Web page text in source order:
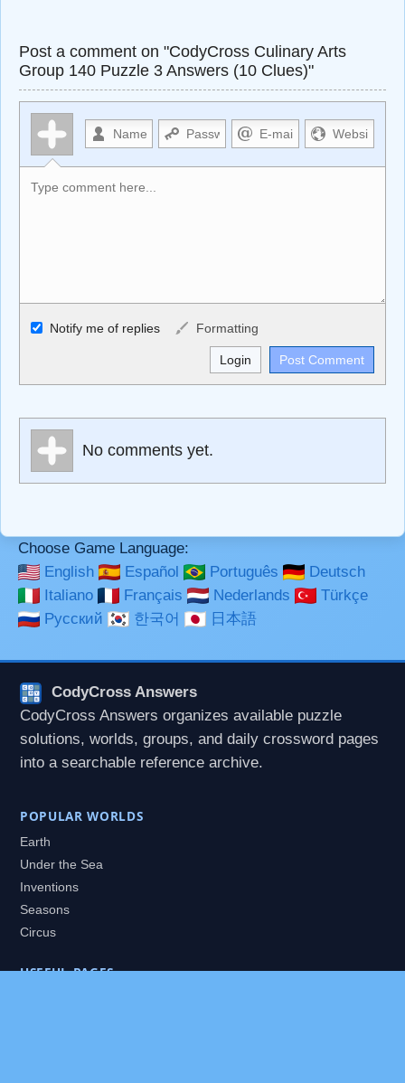
Post a comment on "CodyCross Culinary Arts
Group 140 Puzzle 3 Answers (10 Clues)"
Allowed HTML
<b>, <strong>, <u>, <i>, <em>, <s>, <big>, <small>, <sup>,
<sub>, <pre>, <ul>, <ol>, <li>, <blockquote>, <code>
Markdown Format
**Bold**, _underline_, *italic*, ~~strikethrough~~, `highlight`,
Notify me of replies Formatting
No comments yet.
Choose Game Language:
English
Español Português
Deutsch
Italiano
Français Nederlands
Türkçe
Русский
한국어 日本語
CodyCross Answers
CodyCross Answers organizes available puzzle
solutions, worlds, groups, and daily crossword pages
into a searchable reference archive.
POPULAR WORLDS
Earth
Under the Sea
Inventions
Seasons
Circus
USEFUL PAGES